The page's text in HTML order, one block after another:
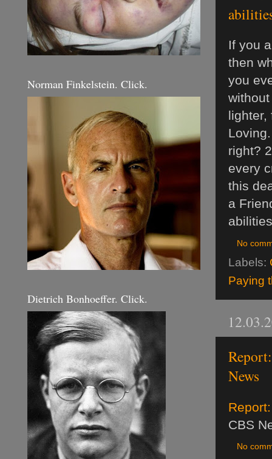
If you
then
you
lighter,
right?
every
this
a
No
Labels:
Paying
News
CBS
No
Norman Finkelstein. Click.
Dietrich Bonhoeffer. Click.